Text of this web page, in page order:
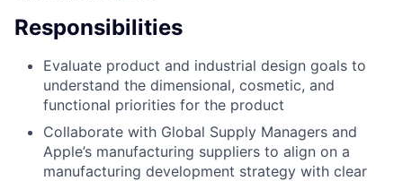
Responsibilities
Evaluate product and industrial design goals to
understand the dimensional, cosmetic, and
functional priorities for the product
Collaborate with Global Supply Managers and
Apple’s manufacturing suppliers to align on a
manufacturing development strategy with clear